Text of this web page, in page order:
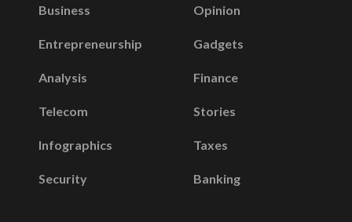
Business
Entrepreneurship
Analysis
Telecom
Infographics
Security
Opinion
Gadgets
Finance
Stories
Taxes
Banking